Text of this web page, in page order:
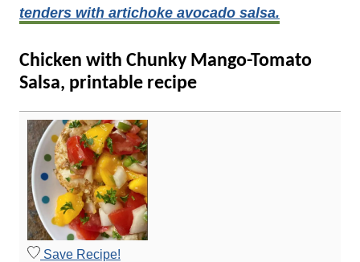
tenders with artichoke avocado salsa.
Chicken with Chunky Mango-Tomato
Salsa, printable recipe
Save Recipe!